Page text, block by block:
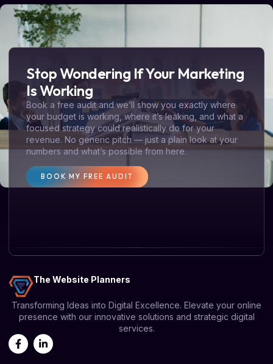
Stop Wondering If Your Marketing
Is Working
Book a free audit and we’ll show you exactly where
your budget is working, where it’s leaking, and what a
focused strategy could realistically do for your
revenue. No generic pitch — just a plain look at your
numbers and what’s possible from here.
BOOK MY FREE AUDIT
The Website Planners
Transforming Ideas into Digital Excellence. Elevate your online
presence with our innovative solutions and strategic digital
services.